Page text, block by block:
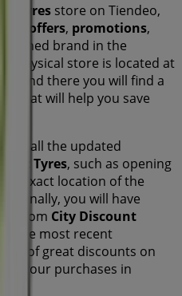
Tyres store on Tiendeo,
offers, promotions,
brand in the
physical store is located at
, and there you will find a
that will help you save
all the updated
Tyres, such as opening
exact location of the
you will have
from City Discount
the most recent
of great discounts on
for your purchases in